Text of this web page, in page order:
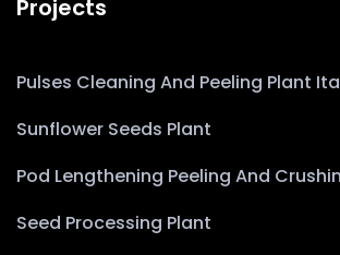
Projects
Pulses Cleaning And Peeling Plant
Sunflower Seeds Plant
Pod Lengthening Peeling And
Seed Processing Plant